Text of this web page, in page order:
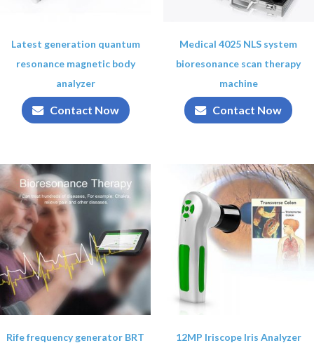
Latest generation quantum
resonance magnetic body
analyzer
Contact Now
Medical 4025 NLS system
bioresonance scan therapy
machine
Contact Now
Rife frequency generator BRT 12MP Iriscope Iris Analyzer